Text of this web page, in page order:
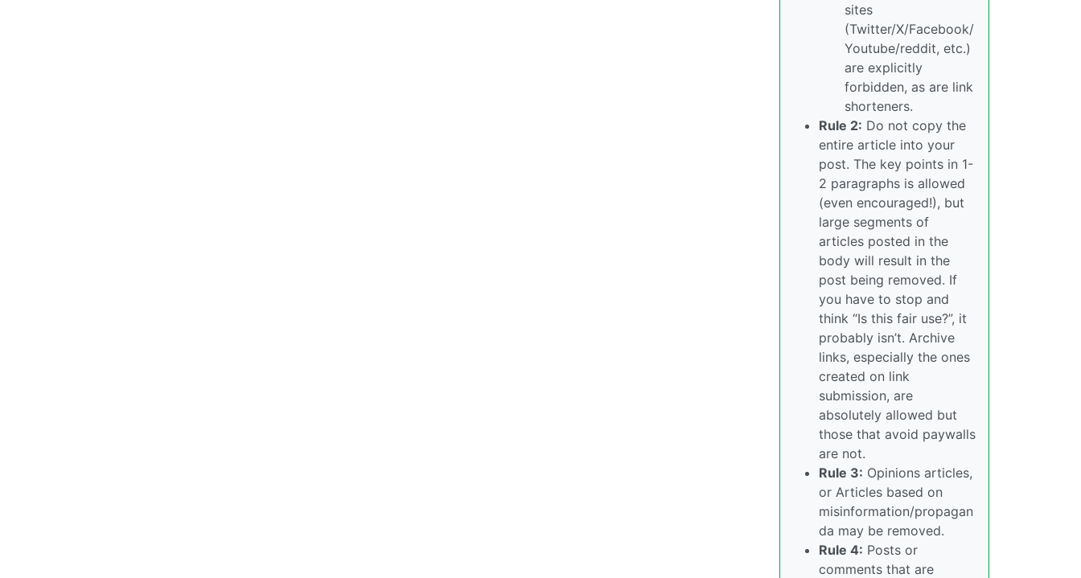
sites
(Twitter/X/Facebook/
Youtube/reddit, etc.)
are explicitly
forbidden, as are link
shorteners.
Rule 2: Do not copy the
entire article into your
post. The key points in 1-
2 paragraphs is allowed
(even encouraged!), but
large segments of
articles posted in the
body will result in the
post being removed. If
you have to stop and
think “Is this fair use?”, it
probably isn’t. Archive
links, especially the ones
created on link
submission, are
absolutely allowed but
those that avoid paywalls
are not.
Rule 3: Opinions articles,
or Articles based on
misinformation/propagan
da may be removed.
Rule 4: Posts or
comments that are